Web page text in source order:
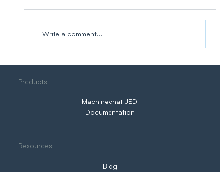
Write a comment...
Products
Machinechat JEDI
Documentation
Blog
Resources